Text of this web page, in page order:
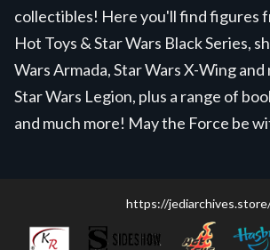
collectibles! Here you'll find figures
Hot Toys & Star Wars Black Series,
Wars Armada, Star Wars X-Wing
Star Wars Legion, plus a range of
and much more! May the Force be
https://